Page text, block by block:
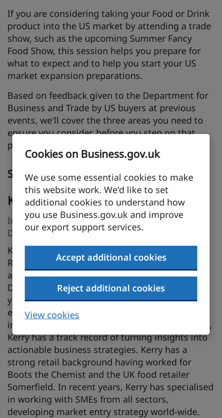
Cookies on Business.gov.uk
We use some essential cookies to make
this website work. We'd like to set
additional cookies to understand how
you use Business.gov.uk and improve
our export support services.
Accept additional cookies
Reject additional cookies
View cookies
If you are considering taking your Food or Drink
product into the US market by attending a trade
show, such as the upcoming Summer Fancy
Food Show, this session helps you prepare for
what to expect and to help you start your US
market expansion preparations.
Based on feedback given to the Department for
Business and Trade by US buyers at previous
events, we'll cover the three areas you need to
ensure you consider, before you step on that
plane!
Speakers
Kerry Stagg
International Research Advisory Manager,
Department for Business and Trade
Kerry heads up the International Market
Research team for the Southern England Region
and has been supporting UK exporters with the
Department for Business and Trade for over 10
years. A strategic thinker with over 25 years’
experience in strategy planning, consumer
insight, and competitor and market intelligence,
Kerry has a track record of turning insights into
actionable business strategies. Kerry has a
strong retail background having worked for
Boots the Chemist and the UK food retailer
Somerfield. In recent years, Kerry has specialised
in working with SMEs from all sectors,
developing market entry strategy world-wide.